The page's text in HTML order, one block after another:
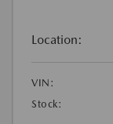
Location:
VIN:
Stock: